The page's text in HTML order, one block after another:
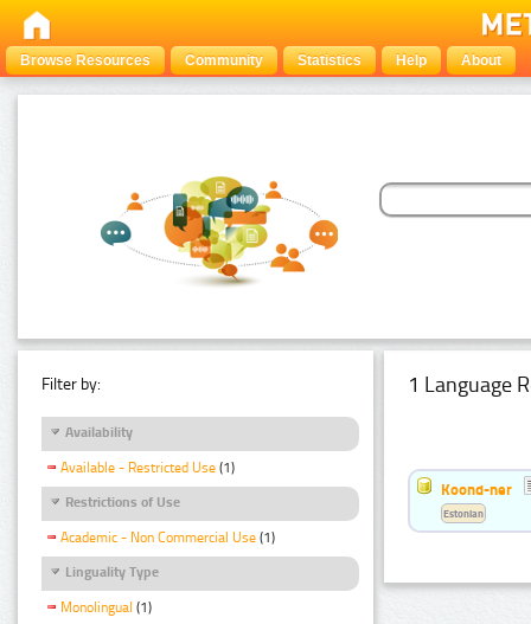
Browse Resources Community Statistics Help About
Filter by:
Availability
Available - Restricted Use (1)
Restrictions of Use
Academic - Non Commercial Use (1)
Linguality Type
Monolingual (1)
1 Language
Koond-ner
Estonian